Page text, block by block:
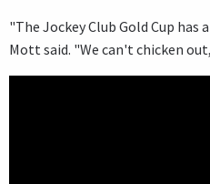
"The Jockey Club Gold Cup has
Mott said. "We can't chicken